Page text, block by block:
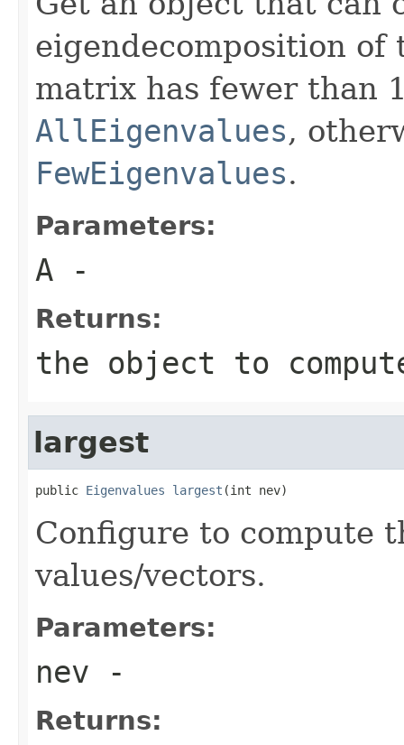
eigendecomposition
matrix has fewer than
AllEigenvalues,
FewEigenvalues.
Parameters:
A -
Returns:
the object to
largest
public Eigenvalues largest (int nev)
Configure to compute
values/vectors.
Parameters:
nev -
Returns: